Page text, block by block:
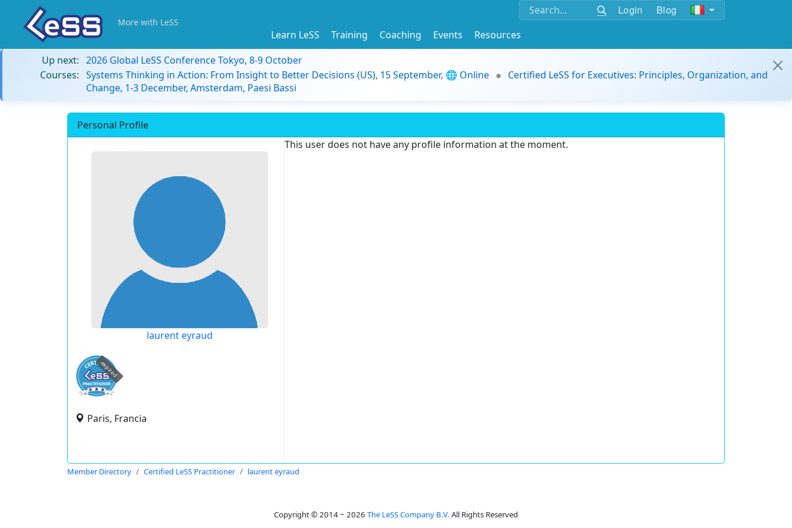
Login Blog
More with LeSS
Learn LeSS Training Coaching Events
Resources
Up next: 2026 Global LeSS Conference Tokyo, 8-9 October
Courses: Systems Thinking in Action: From Insight to Better Decisions (US), 15 September, 🌐 Online
Certified LeSS for Executives: Principles, Organization, and
Change, 1-3 December, Amsterdam, Paesi Bassi
Personal Profile
laurent eyraud
expired
Paris, Francia
This user does not have any profile information at the moment.
Member Directory Certified LeSS Practitioner laurent eyraud
Copyright © 2014 ~ 2026 The LeSS Company B.V. All Rights Reserved